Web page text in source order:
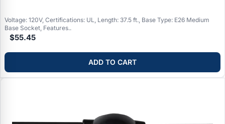
Voltage: 120V, Certifications: UL, Length: 37.5 ft., Base Type: E26 Medium
Base Socket, Features..
$55.45
ADD TO CART